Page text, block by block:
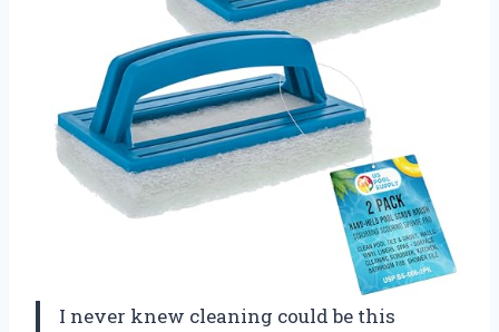
I never knew cleaning could be this